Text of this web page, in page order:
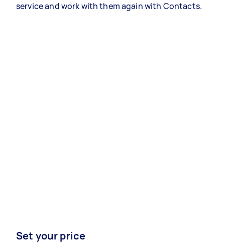
service and work with them again with Contacts.
Set your price